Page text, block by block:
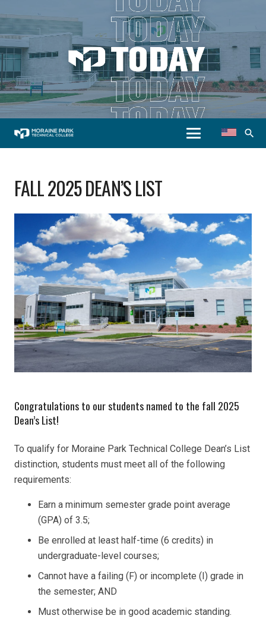
search
FALL 2025 DEAN’S LIST
Congratulations to our students named to the fall 2025
Dean’s List!
To qualify for Moraine Park Technical College Dean’s List
distinction, students must meet all of the following
requirements:
Earn a minimum semester grade point average
(GPA) of 3.5;
Be enrolled at least half-time (6 credits) in
undergraduate-level courses;
Cannot have a failing (F) or incomplete (I) grade in
the semester; AND
Must otherwise be in good academic standing.